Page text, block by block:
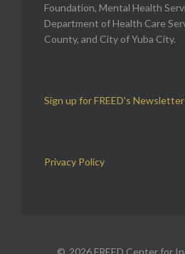
Foundation, Mental Health
Department of Health Care
County, and City of Yuba City.
Sign up for FREED's
Privacy Policy
2026 FREED Center for